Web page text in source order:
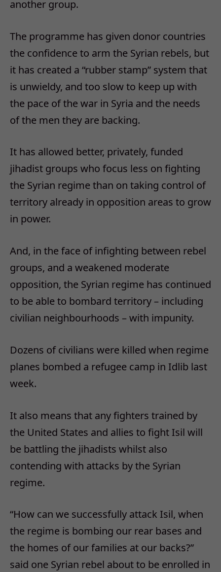
another group.
The programme has given donor countries
the confidence to arm the Syrian rebels, but
it has created a “rubber stamp” system that
is unwieldy, and too slow to keep up with
the pace of the war in Syria and the needs
of the men they are backing.
It has allowed better, privately, funded
jihadist groups who focus less on fighting
the Syrian regime than on taking control of
territory already in opposition areas to grow
in power.
And, in the face of infighting between rebel
groups, and a weakened moderate
opposition, the Syrian regime has continued
to be able to bombard territory – including
civilian neighbourhoods – with impunity.
Dozens of civilians were killed when regime
planes bombed a refugee camp in Idlib last
week.
It also means that any fighters trained by
the United States and allies to fight Isil will
be battling the jihadists whilst also
contending with attacks by the Syrian
regime.
“How can we successfully attack Isil, when
the regime is bombing our rear bases and
the homes of our families at our backs?”
said one Syrian rebel about to be enrolled in